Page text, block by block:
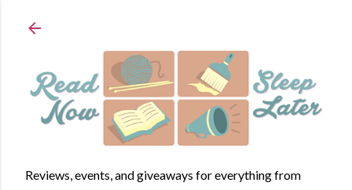
Reviews, events, and giveaways for everything from